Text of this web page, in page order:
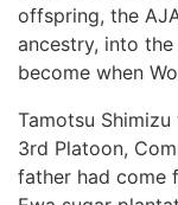
offspring, the
ancestry, into
become when
Tamotsu
3rd Platoon,
father had come